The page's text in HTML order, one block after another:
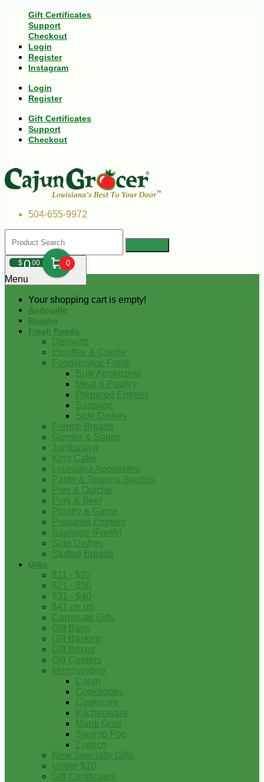
Gift Certificates
Support
Checkout
Login
Register
Instagram
Login
Register
Gift Certificates
Support
Checkout
504-655-9972
$000 0
Your shopping cart is empty!
Menu
Andouille
Boudin
Fresh Foods
Desserts
Etouffee & Creole
Foodservice-Fresh
Bulk Appetizers
Meat & Poultry
Prepared Entrees
Sausage
Side Dishes
French Breads
Gumbo & Soups
Jambalaya
King Cake
Louisiana Appetizers
Pasta & Topping Sauces
Pies & Quiche
Pork & Beef
Poultry & Game
Prepared Entrees
Sausage (Fresh)
Side Dishes
Stuffed Breads
Gifts
$11 - $20
$21 - $30
$31 - $40
$41 on up
Corporate Gifts
Gift Bags
Gift Baskets
Gift Boxes
Gift Coolers
Merchandise
Cajun
Cookbooks
Cookware
Kitchenware
Mardi Gras
Swamp Pop
Zydeco
New Specialty Gifts
Under $10
Gift Certificates